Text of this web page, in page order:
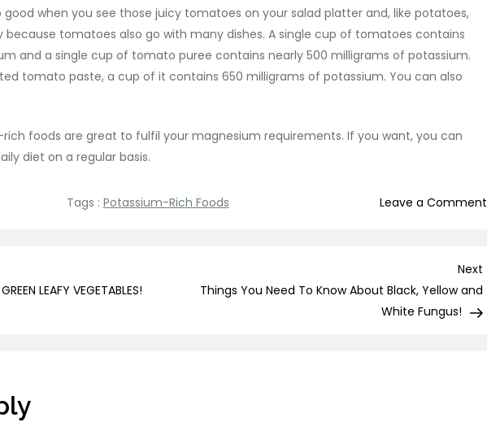
when you see those juicy tomatoes on your salad platter and, like potatoes,
because tomatoes also go with many dishes. A single cup of tomatoes contains
and a single cup of tomato puree contains nearly 500 milligrams of potassium.
tomato paste, a cup of it contains 650 milligrams of potassium. You can also
foods are great to fulfil your magnesium requirements. If you want, you can
diet on a regular basis.
Tags : Potassium-Rich Foods Leave a Comment
LEAFY VEGETABLES!
Next
Things You Need To Know About Black, Yellow and
White Fungus!